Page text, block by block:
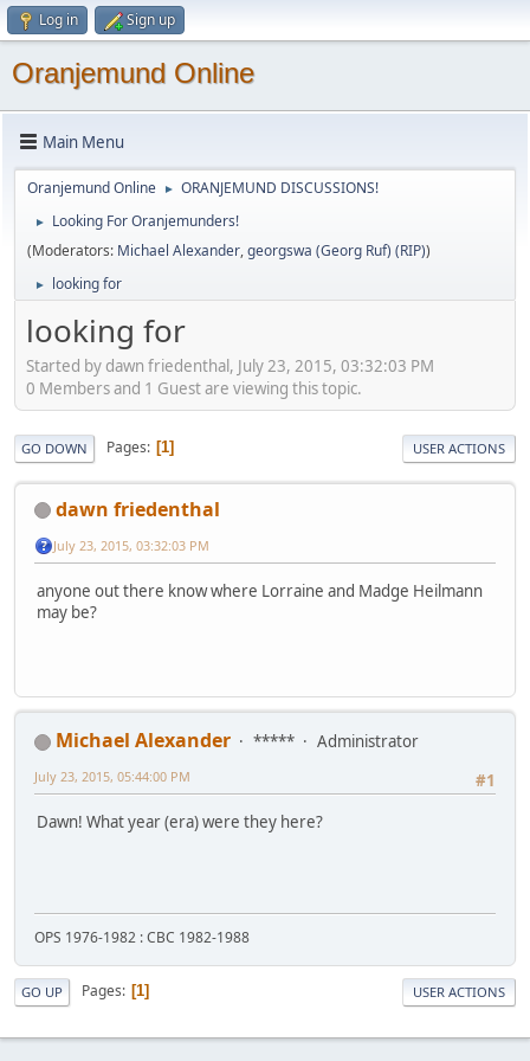
Log in Sign up
Oranjemund Online
Main Menu
Oranjemund Online ► ORANJEMUND DISCUSSIONS!
►
Looking For Oranjemunders!
(Moderators: Michael Alexander,georgswa (Georg Ruf) (RIP))
► looking for
looking for
Started by dawn friedenthal, July 23, 2015, 03:32:03 PM
0 Members and 1 Guest are viewing this topic.
GO DOWN Pages 1 USER ACTIONS
dawn friedenthal
July 23, 2015, 03:32:03 PM
anyone out there know where Lorraine and Madge Heilmann
may be?
Michael Alexander *****
Administrator
#1
July 23, 2015, 05:44:00 PM
Dawn! What year (era) were they here?
OPS 1976-1982 : CBC 1982-1988
GO UP Pages 1 USER ACTIONS